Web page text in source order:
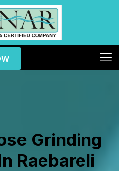
Grinding
Raebareli